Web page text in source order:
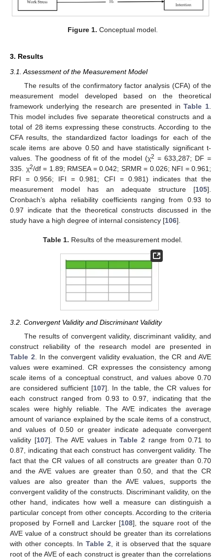
Figure 1. Conceptual model.
3. Results
3.1. Assessment of the Measurement Model
The results of the confirmatory factor analysis (CFA) of the
measurement model developed based on the theoretical
framework underlying the research are presented inTable 1.
This model includes five separate theoretical constructs and a
total of 28 items expressing these constructs. According to the
CFA results, the standardized factor loadings for each of the
scale items are above 0.50 and have statistically significant t-
values. The goodness of fit of the model (χ2 = 633,287; DF =
335. χ2/df = 1.89; RMSEA = 0.042; SRMR = 0.026; NFI = 0.961;
RFI = 0.956; IFI = 0.981; CFI = 0.981) indicates that the
measurement model has an adequate structure [105].
Cronbach’s alpha reliability coefficients ranging from 0.93 to
0.97 indicate that the theoretical constructs discussed in the
study have a high degree of internal consistency [106].
Table 1. Results of the measurement model.
3.2. Convergent Validity and Discriminant Validity
The results of convergent validity, discriminant validity, and
construct reliability of the research model are presented in
Table 2. In the convergent validity evaluation, the CR and AVE
values were examined. CR expresses the consistency among
scale items of a conceptual construct, and values above 0.70
are considered sufficient [107]. In the table, the CR values for
each construct ranged from 0.93 to 0.97, indicating that the
scales were highly reliable. The AVE indicates the average
amount of variance explained by the scale items of a construct,
and values of 0.50 or greater indicate adequate convergent
validity [107]. The AVE values inTable 2 range from 0.71 to
0.87, indicating that each construct has convergent validity. The
fact that the CR values of all constructs are greater than 0.70
and the AVE values are greater than 0.50, and that the CR
values are also greater than the AVE values, supports the
convergent validity of the constructs. Discriminant validity, on the
other hand, indicates how well a measure can distinguish a
particular concept from other concepts. According to the criteria
proposed by Fornell and Larcker [108], the square root of the
AVE value of a construct should be greater than its correlations
with other concepts. InTable 2, it is observed that the square
root of the AVE of each construct is greater than the correlations